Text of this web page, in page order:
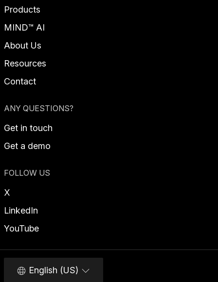
Products
MIND™ AI
About Us
Resources
Contact
ANY QUESTIONS?
Get in touch
Get a demo
FOLLOW US
X
LinkedIn
YouTube
English (US)